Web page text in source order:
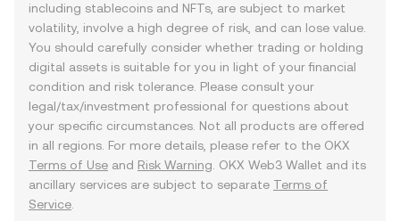
including stablecoins and NFTs, are subject to market
volatility, involve a high degree of risk, and can lose value.
You should carefully consider whether trading or holding
digital assets is suitable for you in light of your financial
condition and risk tolerance. Please consult your
legal/tax/investment professional for questions about
your specific circumstances. Not all products are offered
in all regions. For more details, please refer to the OKX
Terms of Use and Risk Warning . OKX Web3 Wallet and its
ancillary services are subject to separate Terms of
Service